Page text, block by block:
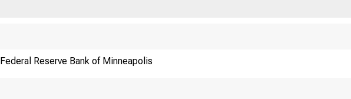
Federal Reserve Bank of Minneapolis